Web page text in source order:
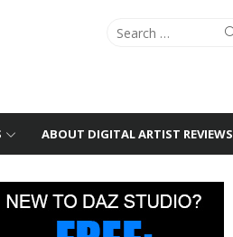
Search
ABOUT DIGITAL ARTIST REVIEWS